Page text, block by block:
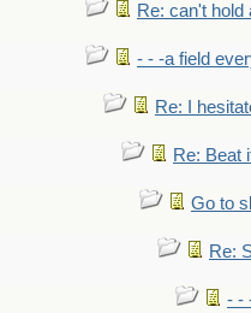
Re: can't hold
- - -a field
Re: I
Re: Beat
Go to
Re:
- -